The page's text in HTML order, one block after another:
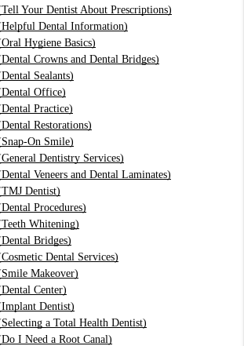
Your Dentist About Prescriptions)
Dental Information)
Hygiene Basics)
Crowns and Dental Bridges)
Sealants)
Office)
Practice)
Restorations)
On Smile)
Dentistry Services)
Veneers and Dental Laminates)
Dentist)
Procedures)
Whitening)
Bridges)
Dental Services)
Makeover)
Center)
Dentist)
a Total Health Dentist)
I Need a Root Canal)